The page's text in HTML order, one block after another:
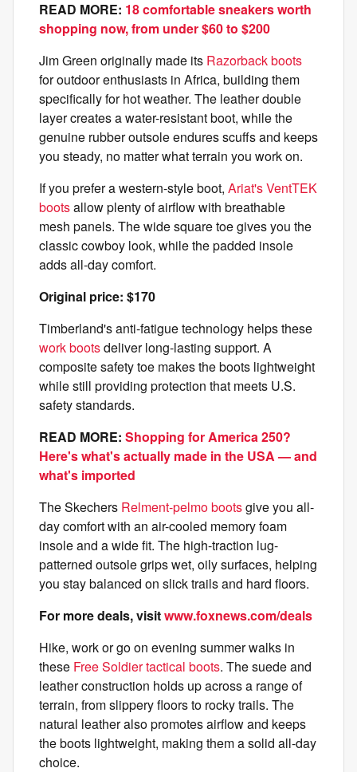
READ MORE: 18 comfortable sneakers worth
shopping now, from under $60 to $200
Jim Green originally made its Razorback boots
for outdoor enthusiasts in Africa, building them
specifically for hot weather. The leather double
layer creates a water-resistant boot, while the
genuine rubber outsole endures scuffs and keeps
you steady, no matter what terrain you work on.
If you prefer a western-style boot, Ariat's VentTEK
bootsallow plenty of airflow with breathable
mesh panels. The wide square toe gives you the
classic cowboy look, while the padded insole
adds all-day comfort.
Original price: $170
Timberland's anti-fatigue technology helps these
work bootsdeliver long-lasting support. A
composite safety toe makes the boots lightweight
while still providing protection that meets U.S.
safety standards.
READ MORE: Shopping for America 250?
Here's what's actually made in the USA — and
what's imported
The Skechers Relment-pelmo bootsgive you all-
day comfort with an air-cooled memory foam
insole and a wide fit. The high-traction lug-
patterned outsole grips wet, oily surfaces, helping
you stay balanced on slick trails and hard floors.
For more deals, visitwww.foxnews.com/deals
Hike, work or go on evening summer walks in
these Free Soldier tactical boots. The suede and
leather construction holds up across a range of
terrain, from slippery floors to rocky trails. The
natural leather also promotes airflow and keeps
the boots lightweight, making them a solid all-day
choice.